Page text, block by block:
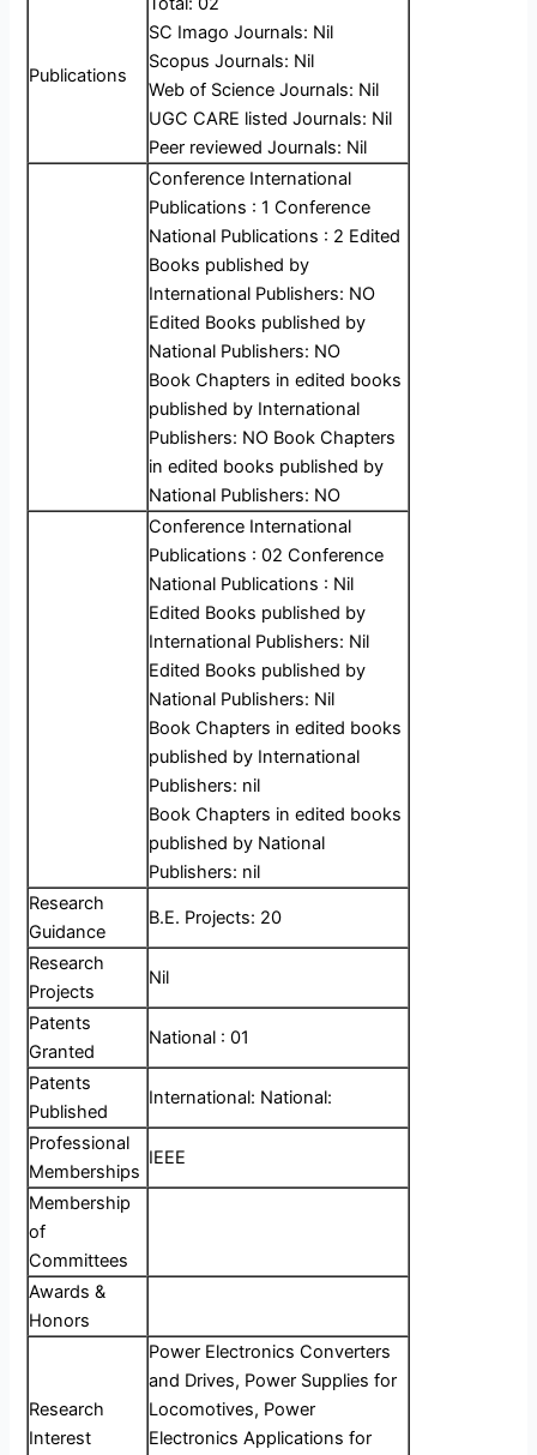
Publications
SC Imago Journals: Nil
Scopus Journals: Nil
Web of Science Journals: Nil
UGC CARE listed Journals: Nil
Peer reviewed Journals: Nil
Conference International
Publications : 1 Conference
National Publications : 2 Edited
Books published by
International Publishers: NO
Edited Books published by
National Publishers: NO
Book Chapters in edited books
published by International
Publishers: NO Book Chapters
in edited books published by
National Publishers: NO
Conference International
Publications : 02 Conference
National Publications : Nil
Edited Books published by
International Publishers: Nil
Edited Books published by
National Publishers: Nil
Book Chapters in edited books
published by International
Publishers: nil
Book Chapters in edited books
published by National
Publishers: nil
Research
Guidance
B.E. Projects: 20
Research
Projects
Nil
Patents
Granted
National : 01
Patents
Published
International: National:
Professional
Memberships
IEEE
Membership
of
Committees
Awards &
Honors
Research
Interest
Power Electronics Converters
and Drives, Power Supplies for
Locomotives, Power
Electronics Applications for